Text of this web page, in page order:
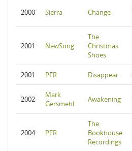
2000 Sierra Change
2001 NewSong
The
Christmas
Shoes
2001 PFR Disappear
2002
Mark
Gersmehl
Awakening
2004 PFR
The
Bookhouse
Recordings